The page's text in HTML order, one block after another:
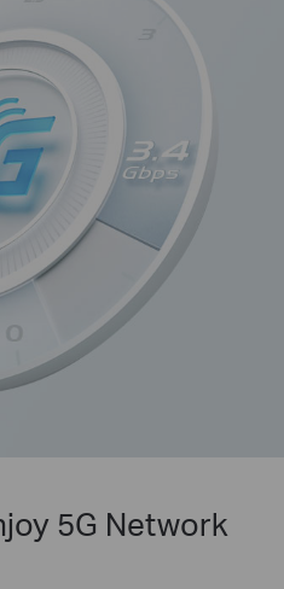
5G Network